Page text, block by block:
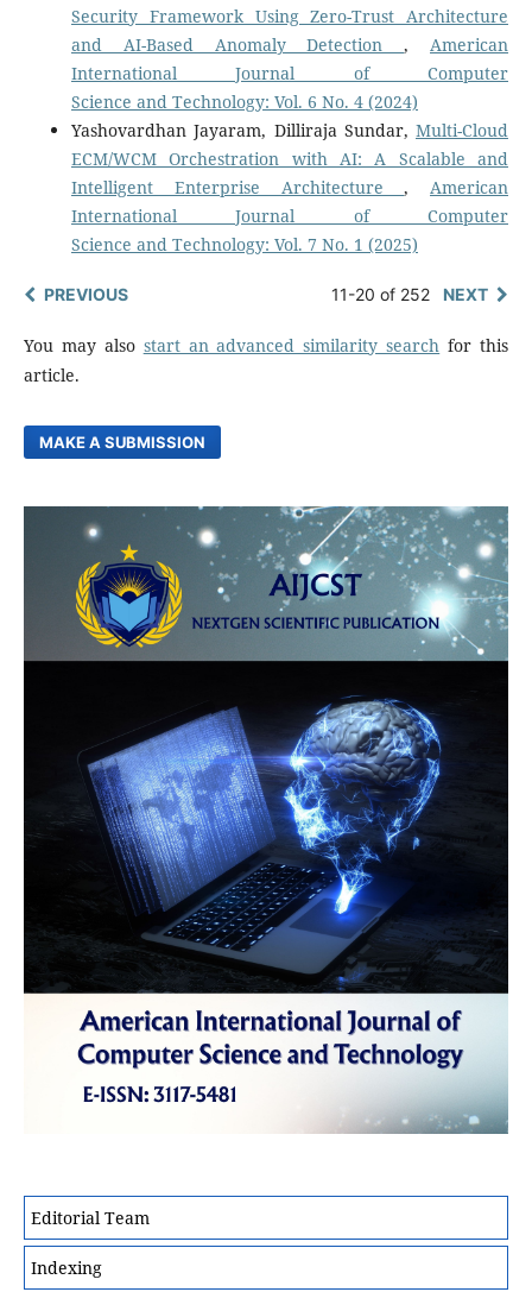
Security Framework Using Zero-Trust Architecture
and AI-Based Anomaly Detection, American
International Journal of Computer
Science and Technology: Vol. 6 No. 4 (2024)
Yashovardhan Jayaram, Dilliraja Sundar, Multi-Cloud
ECM/WCM Orchestration with AI: A Scalable and
Intelligent Enterprise Architecture, American
International Journal of Computer
Science and Technology: Vol. 7 No. 1 (2025)
PREVIOUS 11-20 of 252 NEXT
You may also start an advanced similarity search for this
article.
MAKE A SUBMISSION
Editorial Team
Indexing